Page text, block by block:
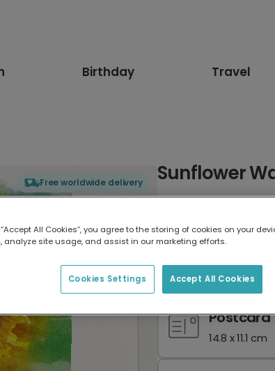
Birthday Travel
Free worldwide delivery Sunflower
17.6 x 13.6 cm
Postcard
14.8 x 11.1 cm
All Cookies”, you agree to the storing of cookies on your
analyze site usage, and assist in our marketing efforts.
Accept All Cookies
Cookies Settings